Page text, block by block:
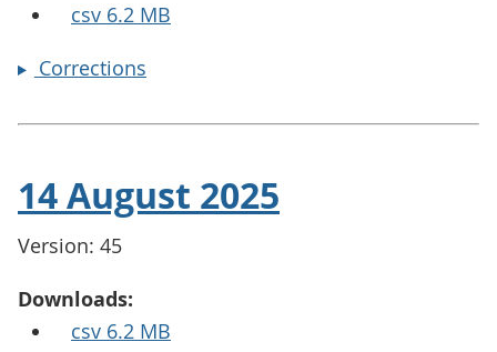
csv 6.2 MB
Corrections
14 August 2025
Version: 45
Downloads:
csv 6.2 MB